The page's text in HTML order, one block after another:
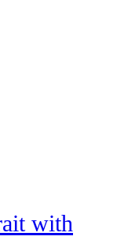
with